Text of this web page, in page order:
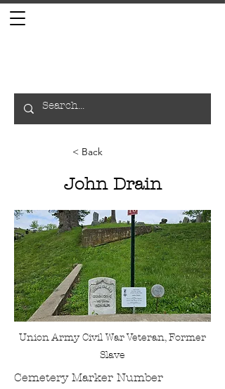
< Back
John Drain
Union Army Civil War Veteran, Former
Slave
Cemetery Marker Number